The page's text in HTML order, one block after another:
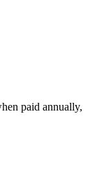
paid annually,